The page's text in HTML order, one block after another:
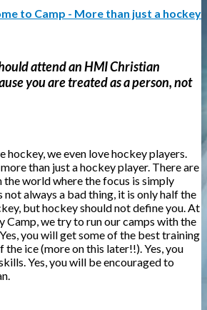
to Camp - More than just a hockey
attend an HMI Christian
you are treated as a person, not
hockey, we even love hockey players.
than just a hockey player. There are
the world where the focus is simply
not always a bad thing, it is only half the
but hockey should not define you. At
we try to run our camps with the
you will get some of the best training
ice (more on this later!!). Yes, you
Yes, you will be encouraged to